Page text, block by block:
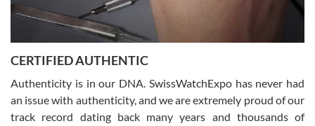
Rossy Ureña
7/30/2026
questions and the item was just like the photo and the video call.
CERTIFIED AUTHENTIC
Authenticity is in our DNA. SwissWatchExpo has never had
an issue with authenticity, and we are extremely proud of our
track record dating back many years and thousands of